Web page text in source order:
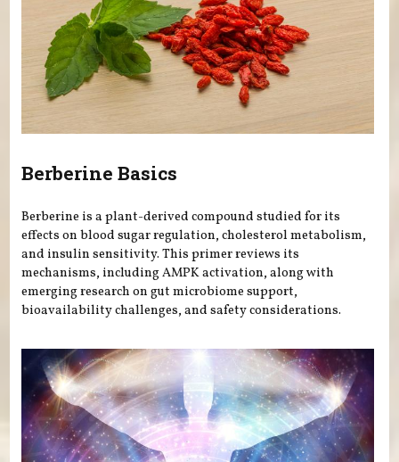
Berberine Basics
Berberine is a plant-derived compound studied for its
effects on blood sugar regulation, cholesterol metabolism,
and insulin sensitivity. This primer reviews its
mechanisms, including AMPK activation, along with
emerging research on gut microbiome support,
bioavailability challenges, and safety considerations.